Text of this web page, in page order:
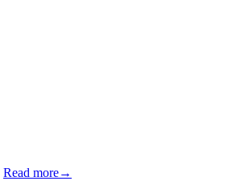
Read more→